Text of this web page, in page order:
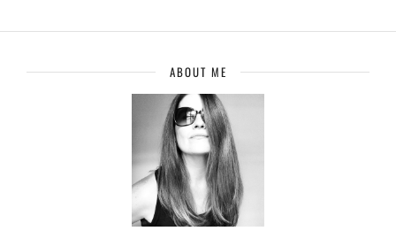
ABOUT ME